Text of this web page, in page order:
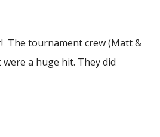
The tournament crew (Matt &
a huge hit. They did